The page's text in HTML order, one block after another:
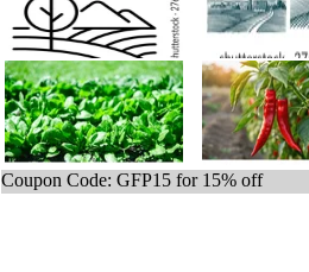
Coupon Code: GFP15 for 15% off